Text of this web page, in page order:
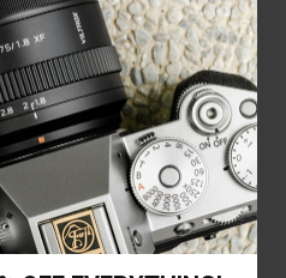
Total Reviews (1)
100%
0%
0%